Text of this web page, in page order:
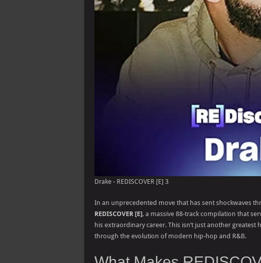
Drake - REDISCOVER [E] 3
In an unprecedented move that has sent shockwaves
REDISCOVER [E], a massive 88-track compilation that
his extraordinary career. This isn’t just another
through the evolution of modern hip-hop and R&B.